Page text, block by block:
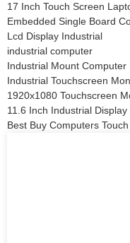
17 Inch Touch Screen
Embedded Single Board
Lcd Display Industrial
industrial computer
Industrial Mount Computer
Industrial Touchscreen
1920x1080 Touchscreen
11.6 Inch Industrial
Best Buy Computers